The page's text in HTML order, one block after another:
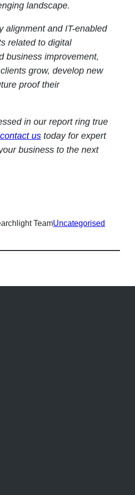
landscape.
alignment and IT-enabled
related to digital
business improvement,
grow, develop new
proof their
in our report ring true
contact us today for expert
business to the next
TeamUncategorised